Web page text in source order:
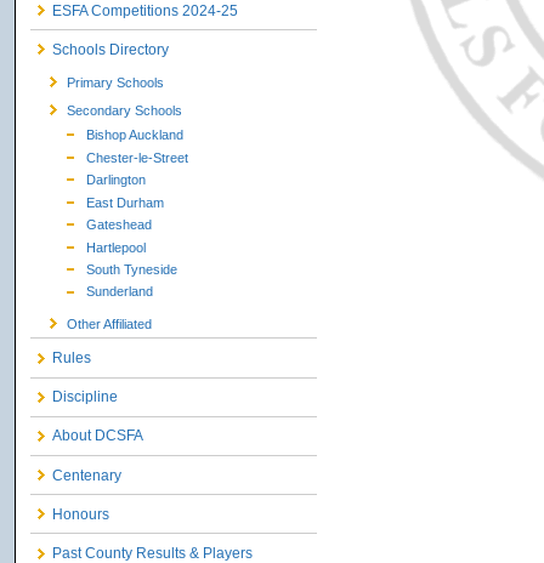
ESFA Competitions 2024-25
Schools Directory
Primary Schools
Secondary Schools
Bishop Auckland
Chester-le-Street
Darlington
East Durham
Gateshead
Hartlepool
South Tyneside
Sunderland
Other Affiliated
Rules
Discipline
About DCSFA
Centenary
Honours
Past County Results & Players